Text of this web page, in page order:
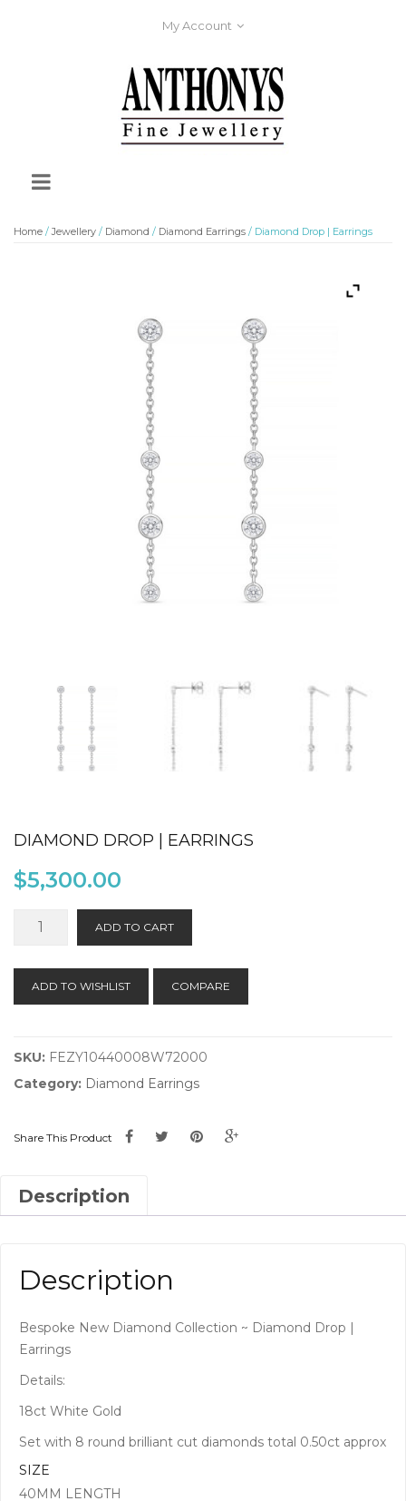
My Account
Home /Jewellery / Diamond / Diamond Earrings / Diamond Drop | Earrings
DIAMOND DROP | EARRINGS
$5,300.00
Diamond
Earrings
quantity
ADD TO CART
ADD TO WISHLIST COMPARE
SKU: FEZY10440008W72000
Category: Diamond Earrings
Share This Product
Description
Description
Bespoke New Diamond Collection ~ Diamond Drop |
Earrings
Details:
18ct White Gold
Set with 8 round brilliant cut diamonds total 0.50ct approx
SIZE
40MM LENGTH